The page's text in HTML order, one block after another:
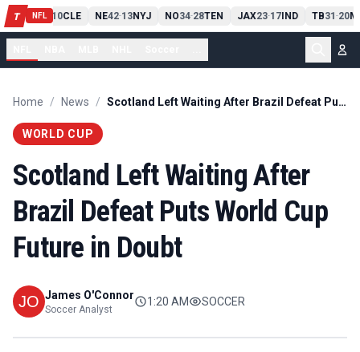
T NFL
PIT13 10CLE NE42-13NYJ NO34-28TEN JAX23-17IND TB31 -20
Home / News / Scotland Left Waiting After Brazil Defeat Puts World Cup Future in Doubt
WORLD CUP
Scotland Left Waiting After
Brazil Defeat Puts World Cup
Future in Doubt
James O'Connor
Soccer Analyst
1:20 AM SOCCER